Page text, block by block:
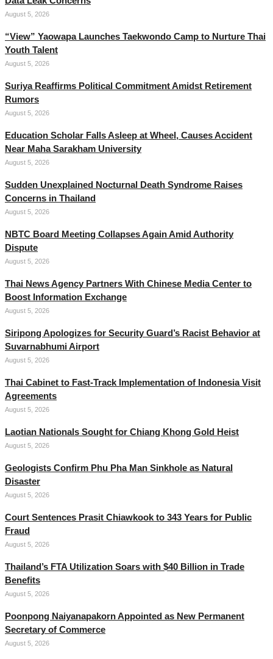
August 5, 2026
“View” Yaowapa Launches Taekwondo Camp to Nurture Thai
Youth Talent
August 5, 2026
Suriya Reaffirms Political Commitment Amidst Retirement
Rumors
August 5, 2026
Education Scholar Falls Asleep at Wheel, Causes Accident
Near Maha Sarakham University
August 5, 2026
Sudden Unexplained Nocturnal Death Syndrome Raises
Concerns in Thailand
August 5, 2026
NBTC Board Meeting Collapses Again Amid Authority
Dispute
August 5, 2026
Thai News Agency Partners With Chinese Media Center to
Boost Information Exchange
August 5, 2026
Siripong Apologizes for Security Guard’s Racist Behavior at
Suvarnabhumi Airport
August 5, 2026
Thai Cabinet to Fast-Track Implementation of Indonesia Visit
Agreements
August 5, 2026
Laotian Nationals Sought for Chiang Khong Gold Heist
August 5, 2026
Geologists Confirm Phu Pha Man Sinkhole as Natural
Disaster
August 5, 2026
Court Sentences Prasit Chiawkook to 343 Years for Public
Fraud
August 5, 2026
Thailand’s FTA Utilization Soars with $40 Billion in Trade
Benefits
August 5, 2026
Poonpong Naiyanapakorn Appointed as New Permanent
Secretary of Commerce
August 5, 2026